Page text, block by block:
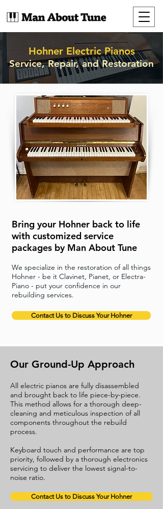
Hohner Electric Pianos
Service, Repair, and Restoration
Bring your Hohner back to life
with customized service
packages by Man About Tune
We specialize in the restoration of all things
Hohner - be it Clavinet, Pianet, or Electra-
Piano - put your confidence in our
rebuilding services.
Contact Us to Discuss Your Hohner
Our Ground-Up Approach
All electric pianos are fully disassembled
and brought back to life piece-by-piece.
This method allows for a thorough deep-
cleaning and meticulous inspection of all
components throughout the rebuild
process.
Keyboard touch and performance are top
priority, followed by a thorough electronics
servicing to deliver the lowest signal-to-
noise ratio.
Contact Us to Discuss Your Hohner